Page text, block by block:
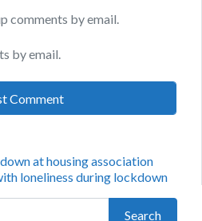
comments by email.
by email.
at housing association
loneliness during lockdown
Search